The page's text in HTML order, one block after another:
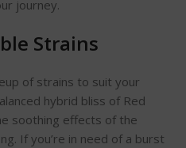
journey.
Strains
of strains to suit your
hybrid bliss of Red
soothing effects of the
If you’re in need of a burst